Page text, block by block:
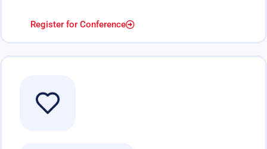
Register for Conference